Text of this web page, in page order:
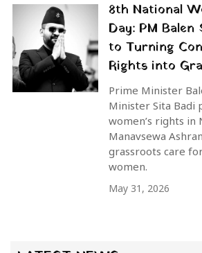
8th National
Day: PM
to Turning
Rights into
Prime Minister
Minister Sita Badi
women’s rights in
Manavsewa
grassroots care
women.
May 31, 2026